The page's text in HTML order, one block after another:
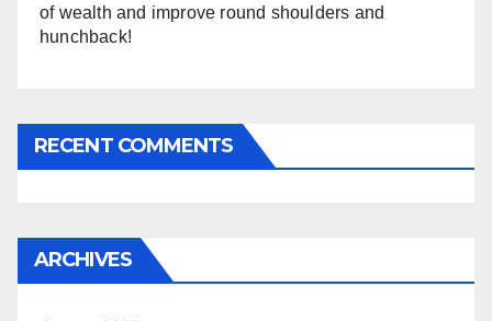
of wealth and improve round shoulders and
hunchback!
RECENT COMMENTS
ARCHIVES